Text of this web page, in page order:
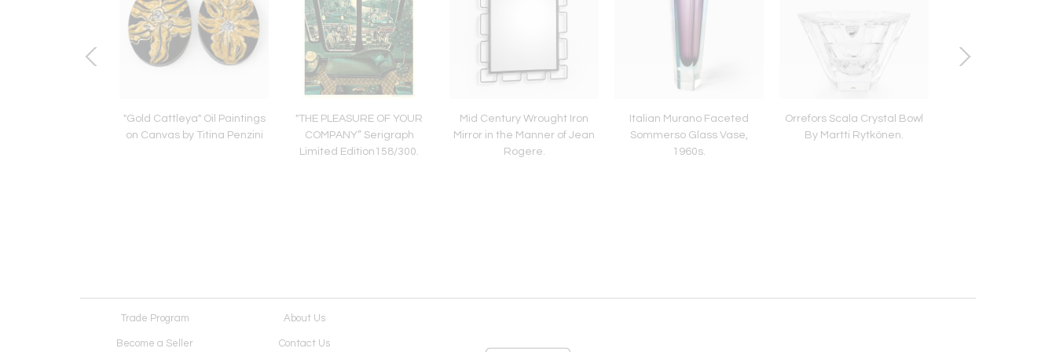
"Gold Cattleya" Oil Paintings
on Canvas by Titina Penzini
"THE PLEASURE OF YOUR
COMPANY” Serigraph
Limited Edition158/300.
Mid Century Wrought Iron
Mirror in the Manner of Jean
Rogere.
Italian Murano Faceted
Sommerso Glass Vase,
1960s.
Orrefors Scala Crystal Bowl
By Martti Rytkönen.
Trade Program About Us
Become a Seller Contact Us